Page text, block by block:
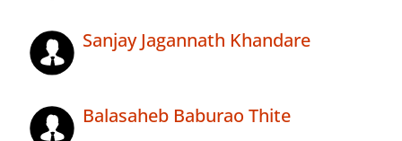
Sanjay Jagannath Khandare
Balasaheb Baburao Thite